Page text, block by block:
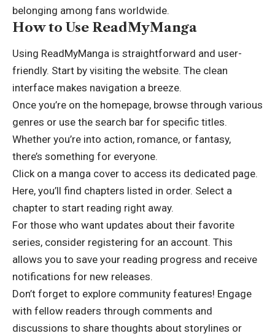
belonging among fans worldwide.
How to Use ReadMyManga
Using ReadMyManga is straightforward and user-
friendly. Start by visiting the website. The clean
interface makes navigation a breeze.
Once you’re on the homepage, browse through various
genres or use the search bar for specific titles.
Whether you’re into action, romance, or fantasy,
there’s something for everyone.
Click on a manga cover to access its dedicated page.
Here, you’ll find chapters listed in order. Select a
chapter to start reading right away.
For those who want updates about their favorite
series, consider registering for an account. This
allows you to save your reading progress and receive
notifications for new releases.
Don’t forget to explore community features! Engage
with fellow readers through comments and
discussions to share thoughts about storylines or